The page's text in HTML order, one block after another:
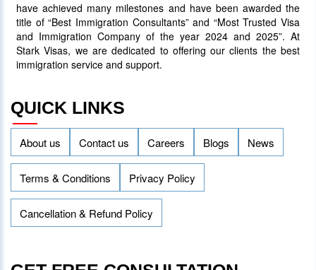
have achieved many milestones and have been awarded the
title of “Best Immigration Consultants” and “Most Trusted Visa
and Immigration Company of the year 2024 and 2025”. At
Stark Visas, we are dedicated to offering our clients the best
immigration service and support.
QUICK LINKS
About us Contact us Careers Blogs News
Terms & Conditions Privacy Policy
Cancellation & Refund Policy